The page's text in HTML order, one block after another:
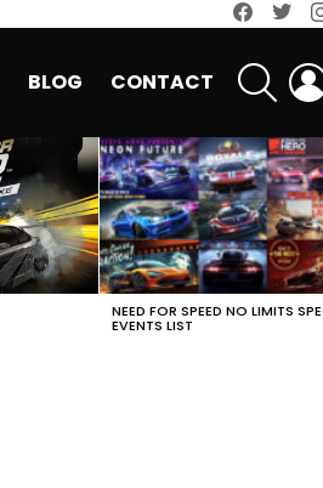
BLOG CONTACT
NEED FOR SPEED NO LIMITS
EVENTS LIST